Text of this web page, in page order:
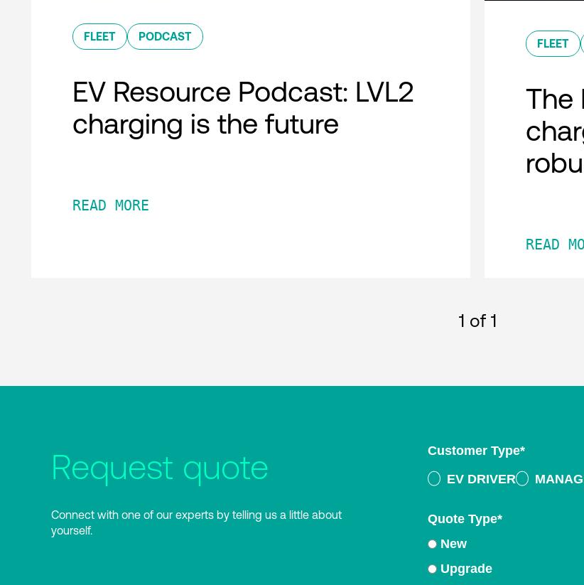
FLEET PODCAST
EV Resource Podcast: LVL2
charging is the future
READ MORE
FLEET
The
READ
1 of 1
Request quote
Connect with one of our experts by telling us a little about
yourself.
Customer Type*
EV DRIVER
Quote Type*
New
Upgrade